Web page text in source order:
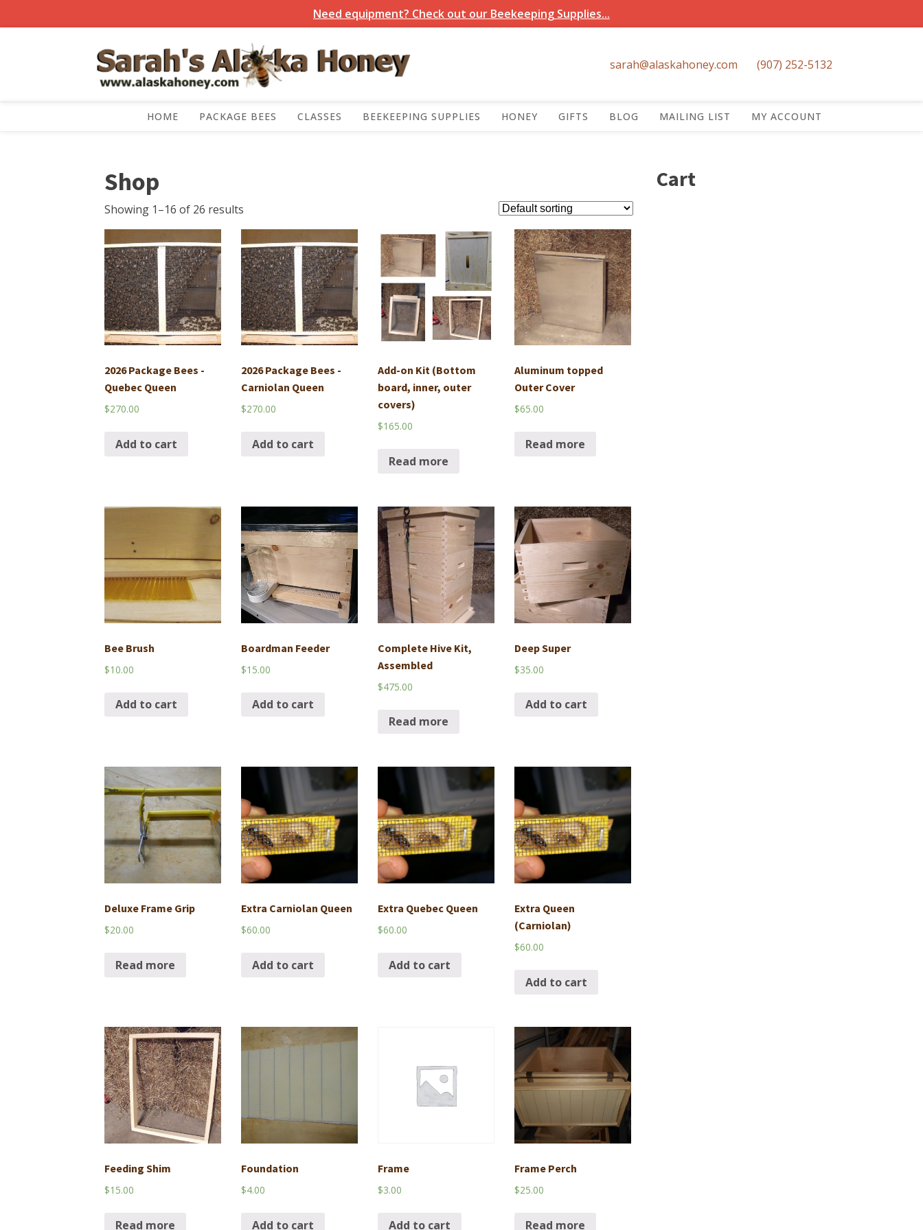
Need equipment? Check out our Beekeeping Supplies...
sarah@alaskahoney.com (907) 252-5132
HOME PACKAGE BEES CLASSES BEEKEEPING SUPPLIES HONEY GIFTS BLOG MAILING LIST MY ACCOUNT
Shop
Showing 1–16 of 26 results
2026 Package Bees -
Quebec Queen
$270.00
Add to cart
2026 Package Bees -
Carniolan Queen
$270.00
Add to cart
Add-on Kit (Bottom
board, inner, outer
covers)
$165.00
Read more
Aluminum topped
Outer Cover
$65.00
Read more
Bee Brush
$10.00
Add to cart
Boardman Feeder
$15.00
Add to cart
Complete Hive Kit,
Assembled
$475.00
Read more
Deep Super
$35.00
Add to cart
Deluxe Frame Grip
$20.00
Read more
Extra Carniolan Queen
$60.00
Add to cart
Extra Quebec Queen
$60.00
Add to cart
Extra Queen
(Carniolan)
$60.00
Add to cart
Feeding Shim
$15.00
Read more
Foundation
$4.00
Add to cart
Frame
$3.00
Add to cart
Frame Perch
$25.00
Read more
Cart